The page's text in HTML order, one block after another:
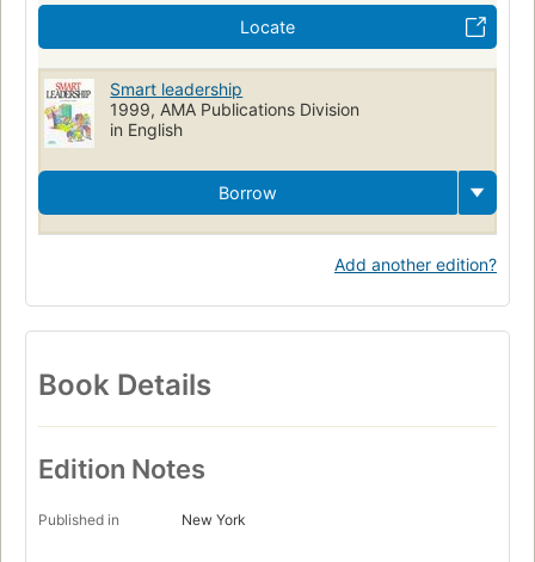
Locate
Smart leadership
1999, AMA Publications Division
in English
Borrow
Add another edition?
Book Details
Edition Notes
Published in New York